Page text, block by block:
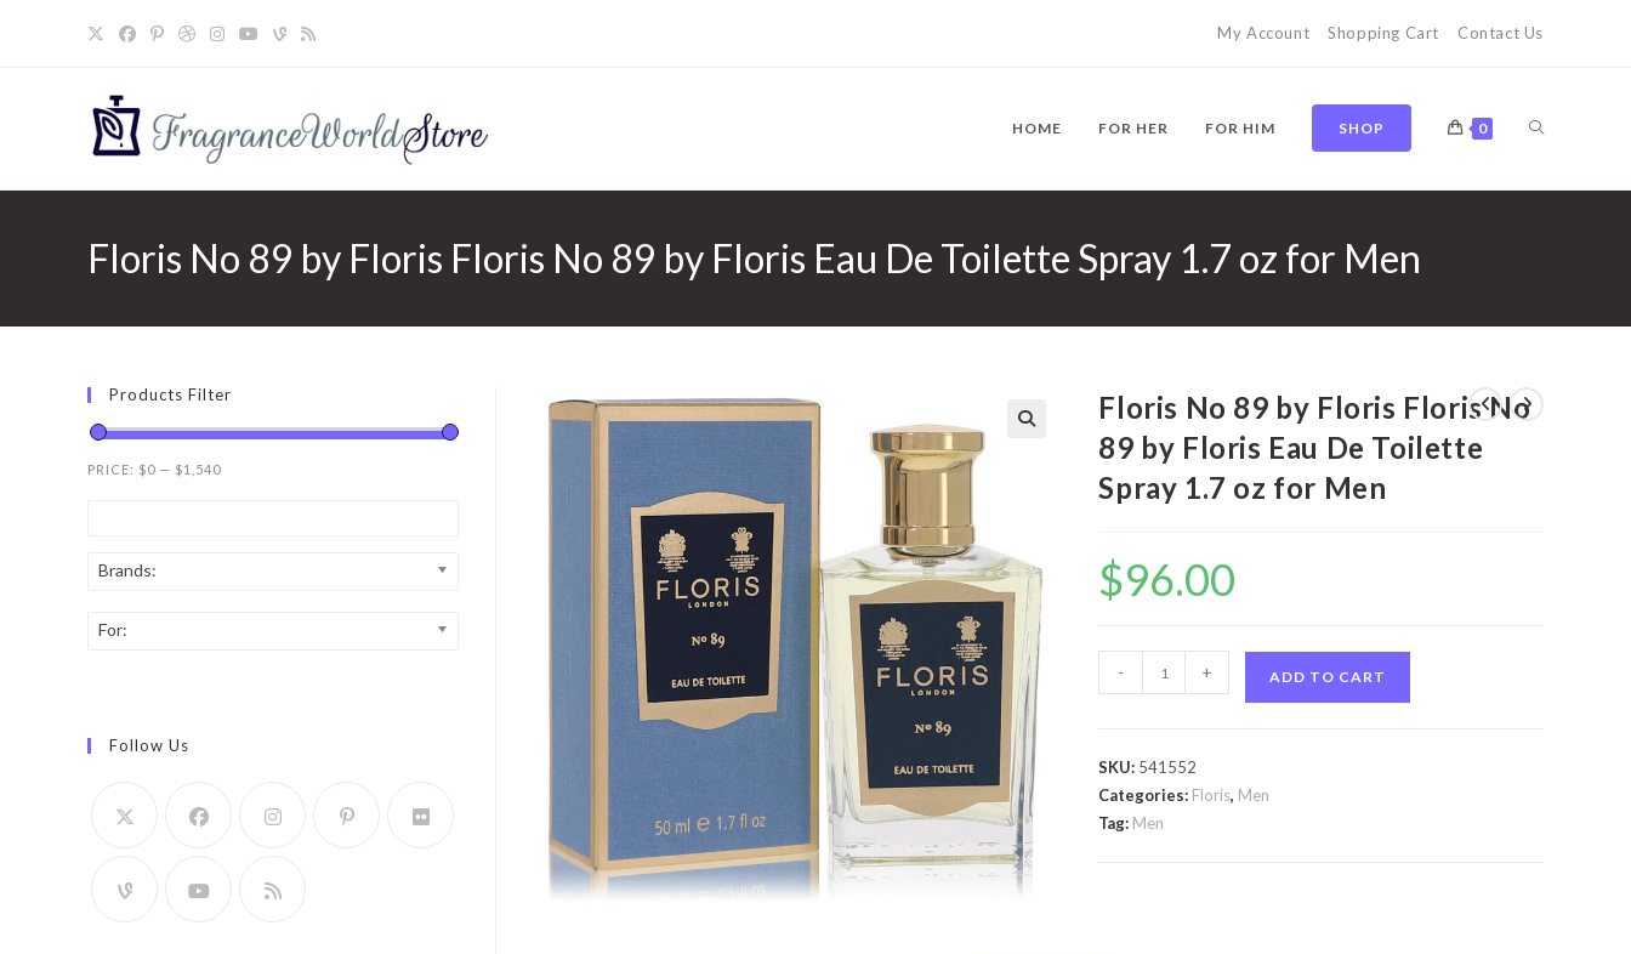
My Account Shopping Cart Contact Us
HOME FOR HER FOR HIM SHOP 0 TOGGLE
Floris No 89 by Floris Floris No 89 by Floris Eau De Toilette Spray 1.7 oz for Men
Floris No 89 by Floris Floris No
89 by Floris Eau De Toilette
Spray 1.7 oz for Men
$96.00
No
Floris
Floris
- + ADD TO CART
SKU: 541552
Categories: Floris, Men
Tag: Men
Products Filter
PRICE: $0 — $1,540
Brands:
For:
Follow Us